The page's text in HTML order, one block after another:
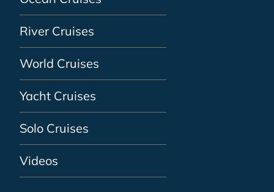
River Cruises
World Cruises
Yacht Cruises
Solo Cruises
Videos